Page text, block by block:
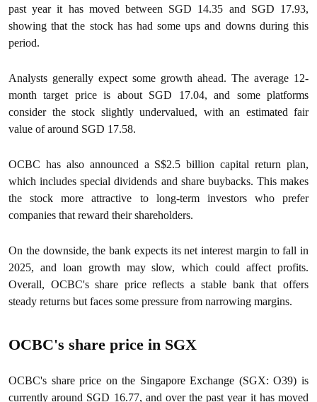
past year it has moved between SGD 14.35 and SGD 17.93,
showing that the stock has had some ups and downs during this
period.
Analysts generally expect some growth ahead. The average 12-
month target price is about SGD 17.04, and some platforms
consider the stock slightly undervalued, with an estimated fair
value of around SGD 17.58.
OCBC has also announced a S$2.5 billion capital return plan,
which includes special dividends and share buybacks. This makes
the stock more attractive to long-term investors who prefer
companies that reward their shareholders.
On the downside, the bank expects its net interest margin to fall in
2025, and loan growth may slow, which could affect profits.
Overall, OCBC's share price reflects a stable bank that offers
steady returns but faces some pressure from narrowing margins.
OCBC's share price in SGX
OCBC's share price on the Singapore Exchange (SGX: O39) is
currently around SGD 16.77, and over the past year it has moved